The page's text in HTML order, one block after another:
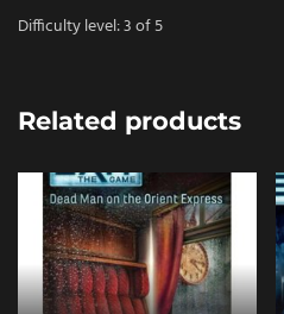
Difficulty level: 3 of 5
Related products